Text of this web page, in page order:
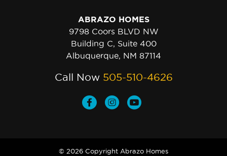
ABRAZO HOMES
9798 Coors BLVD NW
Building C, Suite 400
Albuquerque, NM 87114
Call Now 505-510-4626
© 2026 Copyright Abrazo Homes